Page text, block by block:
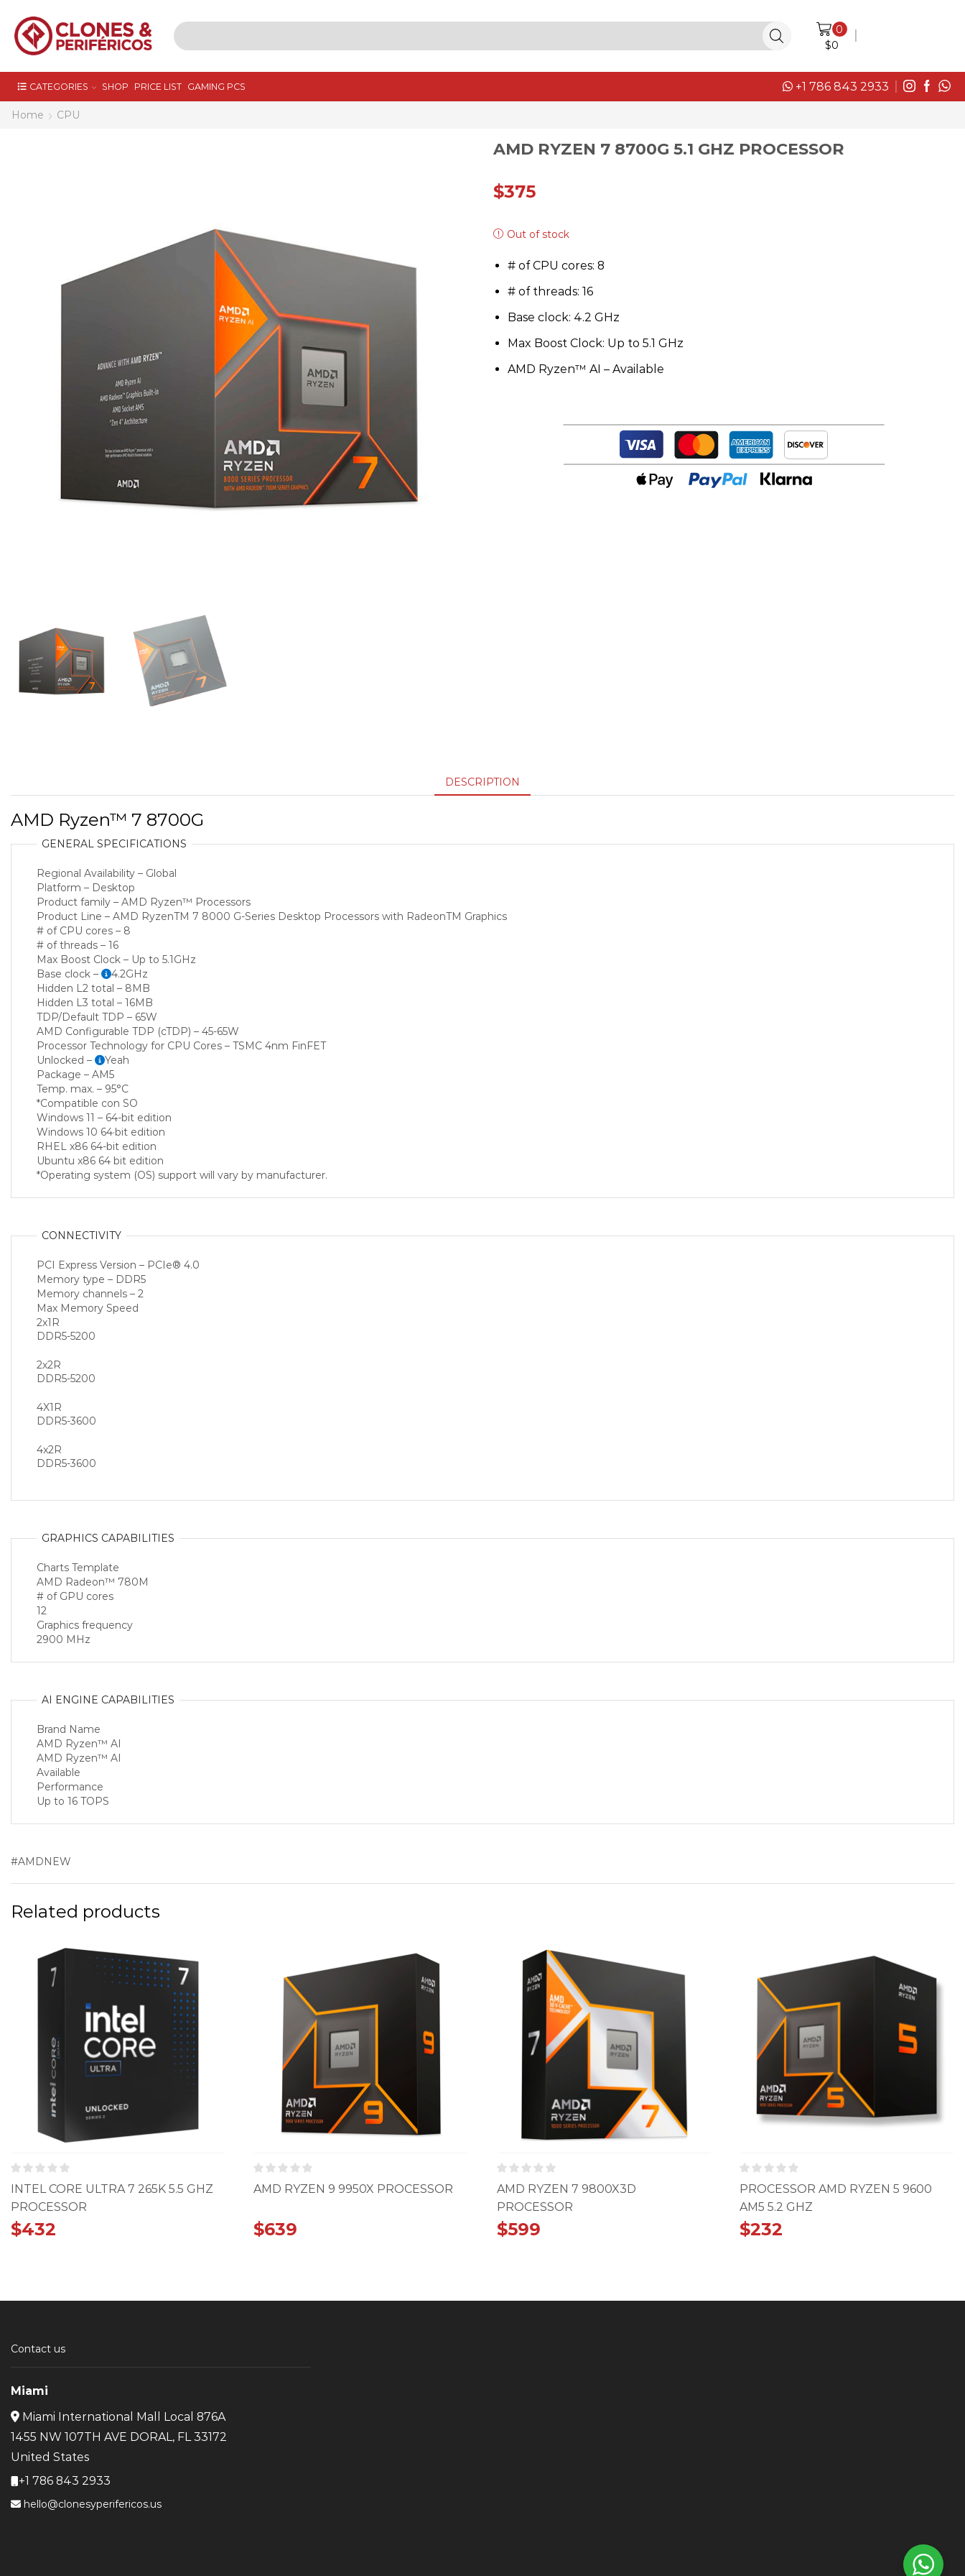
0
$0
CATEGORIES SHOP PRICE LIST GAMING PCS +1 786 843 2933
Home CPU
AMD RYZEN 7 8700G 5.1 GHZ PROCESSOR
$375
Out of stock
# of CPU cores: 8
# of threads: 16
Base clock: 4.2 GHz
Max Boost Clock: Up to 5.1 GHz
AMD Ryzen™ AI – Available
DESCRIPTION
AMD Ryzen™ 7 8700G
GENERAL SPECIFICATIONS
Regional Availability – Global
Platform – Desktop
Product family – AMD Ryzen™ Processors
Product Line – AMD RyzenTM 7 8000 G-Series Desktop Processors with RadeonTM Graphics
# of CPU cores – 8
# of threads – 16
Max Boost Clock – Up to 5.1GHz
Base clock –
4.2GHz
Hidden L2 total – 8MB
Hidden L3 total – 16MB
TDP/Default TDP – 65W
AMD Configurable TDP (cTDP) – 45-65W
Processor Technology for CPU Cores – TSMC 4nm FinFET
Unlocked –
Yeah
Package – AM5
Temp. max. – 95°C
*Compatible con SO
Windows 11 – 64-bit edition
Windows 10 64·bit edition
RHEL x86 64-bit edition
Ubuntu x86 64 bit edition
*Operating system (OS) support will vary by manufacturer.
CONNECTIVITY
PCI Express Version – PCIe® 4.0
Memory type – DDR5
Memory channels – 2
Max Memory Speed
2x1R
DDR5-5200
2x2R
DDR5-5200
4X1R
DDR5-3600
4x2R
DDR5-3600
GRAPHICS CAPABILITIES
Charts Template
AMD Radeon™ 780M
# of GPU cores
12
Graphics frequency
2900 MHz
AI ENGINE CAPABILITIES
Brand Name
AMD Ryzen™ AI
AMD Ryzen™ AI
Available
Performance
Up to 16 TOPS
#AMDNEW
Related products
INTEL CORE ULTRA 7 265K 5.5 GHZ
PROCESSOR
$432
AMD RYZEN 9 9950X PROCESSOR
$639
AMD RYZEN 7 9800X3D
PROCESSOR
$599
PROCESSOR AMD RYZEN 5 9600
AM5 5.2 GHZ
$232
Contact us
Miami
Miami International Mall Local 876A
1455 NW 107TH AVE DORAL, FL 33172
United States
+1 786 843 2933
hello@clonesyperifericos.us